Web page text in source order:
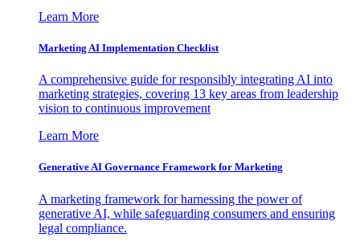
Learn More
Marketing AI Implementation Checklist
A comprehensive guide for responsibly integrating AI into
marketing strategies, covering 13 key areas from leadership
vision to continuous improvement
Learn More
Generative AI Governance Framework for Marketing
A marketing framework for harnessing the power of
generative AI, while safeguarding consumers and ensuring
legal compliance.